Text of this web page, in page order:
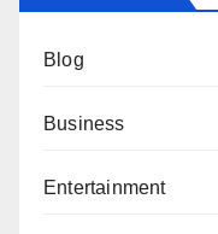
Blog
Business
Entertainment